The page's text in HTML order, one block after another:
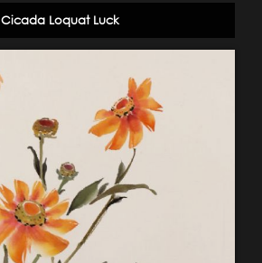
Cicada Loquat Luck